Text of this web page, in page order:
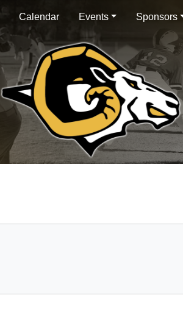
Calendar Events Sponsors